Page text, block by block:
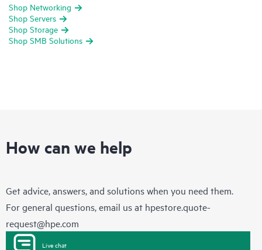
Shop Networking
Shop Servers
Shop Storage
Shop SMB Solutions
How can we help
Get advice, answers, and solutions when you need them.
For general questions, email us at hpestore.quote-
request@hpe.com
Live chat